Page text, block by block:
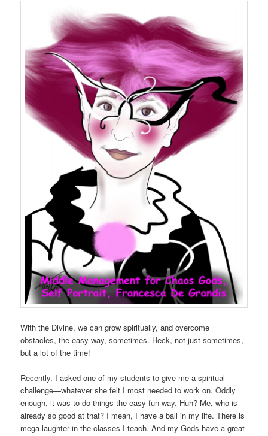
With the Divine, we can grow spiritually, and overcome
obstacles, the easy way, sometimes. Heck, not just sometimes,
but a lot of the time!
Recently, I asked one of my students to give me a spiritual
challenge—whatever she felt I most needed to work on. Oddly
enough, it was to do things the easy fun way. Huh? Me, who is
already so good at that? I mean, I have a ball in my life. There is
mega-laughter in the classes I teach. And my Gods have a great